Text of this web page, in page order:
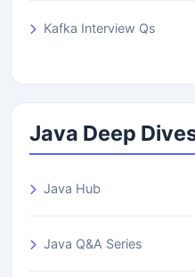
Kafka Interview Qs
Java Deep
Java Hub
Java Q&A Series